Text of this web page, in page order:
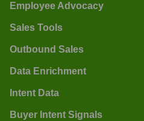
Employee Advocacy
Sales Tools
Outbound Sales
Data Enrichment
Intent Data
Buyer Intent Signals